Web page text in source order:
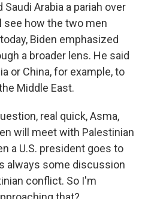
Arabia a pariah over
see how the two men
Biden emphasized
a broader lens. He said
or China, for example, to
Middle East.
real quick, Asma,
will meet with Palestinian
a U.S. president goes to
always some discussion
conflict. So I'm